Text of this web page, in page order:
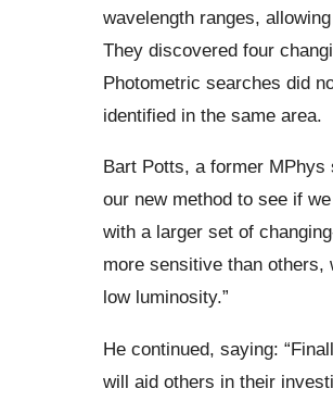
wavelength ranges,
They discovered four
Photometric searches did
identified in the same area.
Bart Potts, a former MPhys
our new method to see if
with a larger set of
more sensitive than
low luminosity.”
He continued, saying:
will aid others in their